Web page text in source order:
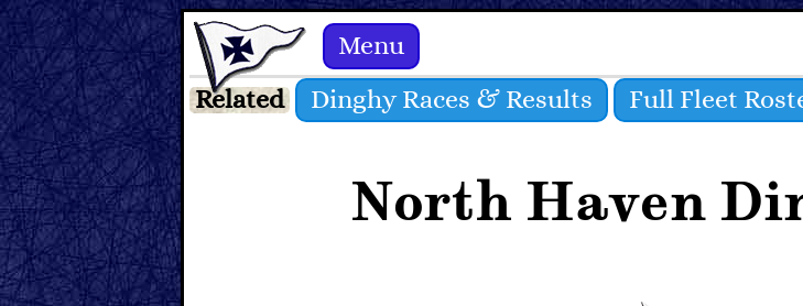
Menu
Related Dinghy Races & Results Full Fleet
North Haven